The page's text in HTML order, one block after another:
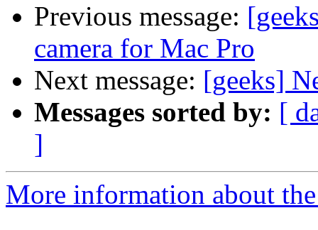
Previous message:
camera for Mac Pro
Next message: [geeks]
Messages sorted by: [
]
More information about